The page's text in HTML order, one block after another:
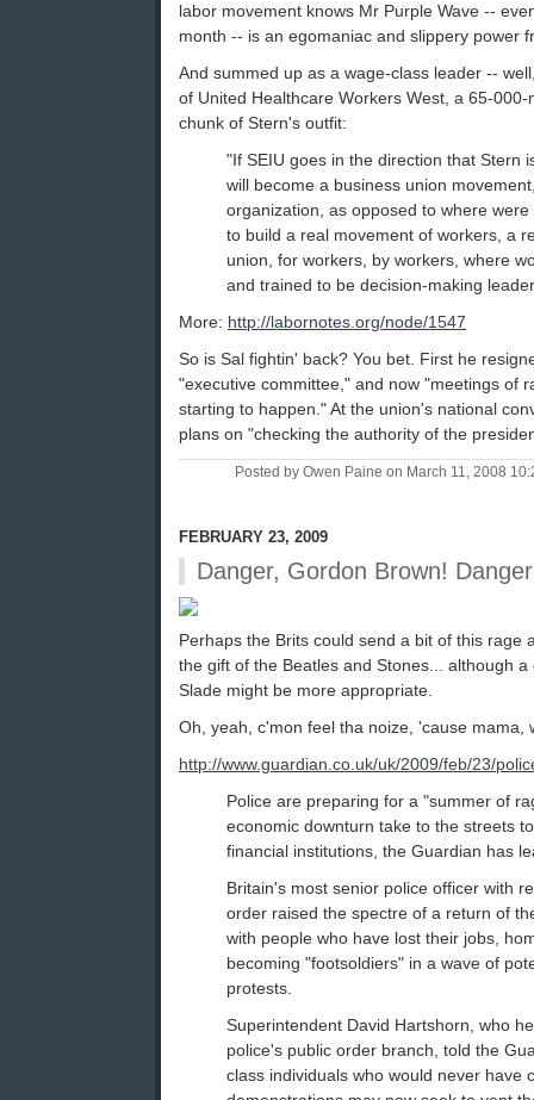
labor movement knows Mr Purple Wave --
month -- is an egomaniac and slippery power
And summed up as a wage-class leader --
of United Healthcare Workers West, a 65-
chunk of Stern's outfit:
"If SEIU goes in the direction that Stern
will become a business union
organization, as opposed to where
to build a real movement of workers, a
union, for workers, by workers, where
and trained to be decision-making
More: http://labornotes.org/node/1547
So is Sal fightin' back? You bet. First he
"executive committee," and now "meetings of
starting to happen." At the union's national
plans on "checking the authority of the
Posted by Owen Paine on March 11, 2008
FEBRUARY 23, 2009
Danger, Gordon Brown!
Perhaps the Brits could send a bit of this rage
the gift of the Beatles and Stones... although
Slade might be more appropriate.
Oh, yeah, c'mon feel tha noize, 'cause mama,
http://www.guardian.co.uk/uk/2009/feb/23/
Police are preparing for a "summer of
economic downturn take to the streets
financial institutions, the Guardian has
Britain's most senior police officer with
order raised the spectre of a return of
with people who have lost their jobs,
becoming "footsoldiers" in a wave of
protests.
Superintendent David Hartshorn, who
police's public order branch, told the
class individuals who would never have